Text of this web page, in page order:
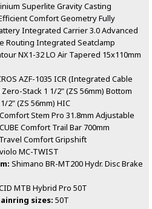
Superlite Gravity Casting
Comfort Geometry Fully
Integrated Carrier 3.0 Advanced
Routing Integrated Seatclamp
NX1-32 LO Air Tapered 15x110mm
AZF-1035 ICR (Integrated Cable
Stack 1 1/2" (ZS 56mm) Bottom
2" (ZS 56mm) HIC
Stem Pro 31.8mm Adjustable
CUBE Comfort Trail Bar 700mm
Comfort Gripshift
MC-TWIST
Shimano BR-MT200 Hydr. Disc Brake
MTB Hybrid Pro 50T
sizes: 50T